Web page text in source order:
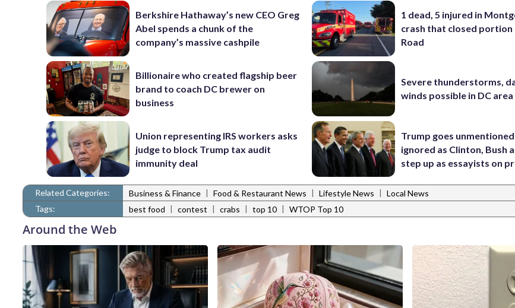
Berkshire Hathaway’s new CEO Greg
Abel spends a chunk of the
company’s massive cashpile
Billionaire who created flagship beer
brand to coach DC brewer on
business
Union representing IRS workers asks
judge to block Trump tax audit
immunity deal
1 dead, 5 injured in
crash that closed portion
Road
Severe thunderstorms,
winds possible in DC
Trump goes
ignored as Clinton, Bush
step up as essayists on
Related Categories: Business & Finance | Food & Restaurant News | Lifestyle News | Local News
Tags:
best food | contest | crabs | top 10 | WTOP Top 10
Around the Web